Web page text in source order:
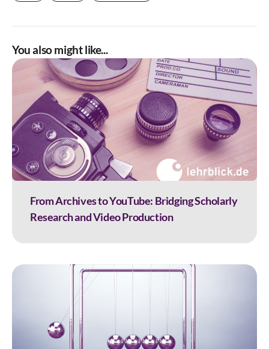
You also might like...
From Archives to YouTube: Bridging Scholarly
Research and Video Production